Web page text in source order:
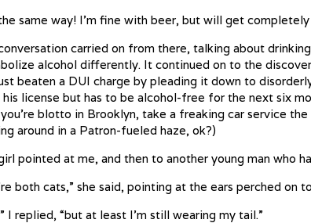
the same way! I’m fine with beer, but will get
carried on from there, talking about
alcohol differently. It continued on to the
beaten a DUI charge by pleading it down to
license but has to be alcohol-free for the next six
blotto in Brooklyn, take a freaking car service
around in a Patron-fueled haze, ok?)
pointed at me, and then to another young man who
both cats,” she said, pointing at the ears perched on
I replied, “but at least I’m still wearing my tail.”